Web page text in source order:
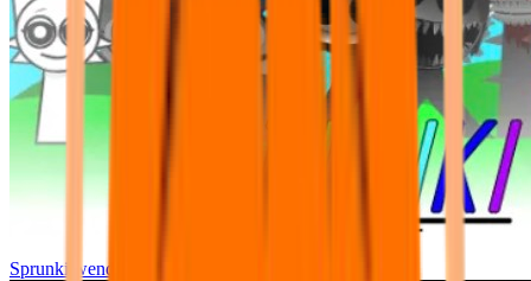
Sprunki wenda all phase